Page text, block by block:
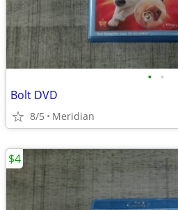
• •
Bolt DVD
8/5 Meridian
$4